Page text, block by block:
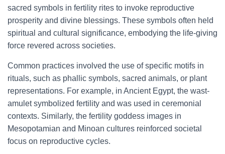
sacred symbols in fertility rites to invoke reproductive
prosperity and divine blessings. These symbols often held
spiritual and cultural significance, embodying the life-giving
force revered across societies.
Common practices involved the use of specific motifs in
rituals, such as phallic symbols, sacred animals, or plant
representations. For example, in Ancient Egypt, the wast-
amulet symbolized fertility and was used in ceremonial
contexts. Similarly, the fertility goddess images in
Mesopotamian and Minoan cultures reinforced societal
focus on reproductive cycles.